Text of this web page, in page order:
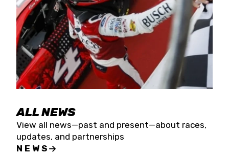
ALL NEWS
View all news—past and present—about races,
updates, and partnerships
NEWS